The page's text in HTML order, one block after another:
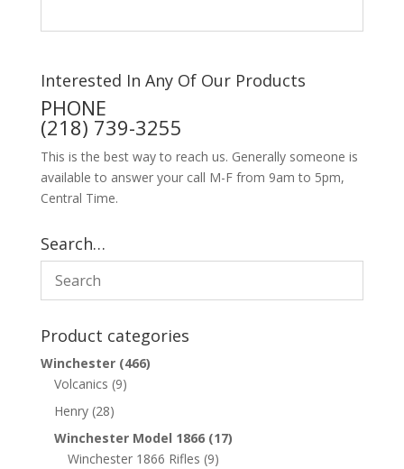
Interested In Any Of Our Products
PHONE
(218) 739-3255
This is the best way to reach us. Generally someone is
available to answer your call M-F from 9am to 5pm,
Central Time.
Search…
Product categories
Winchester (466)
Volcanics (9)
Henry (28)
Winchester Model 1866 (17)
Winchester 1866 Rifles (9)